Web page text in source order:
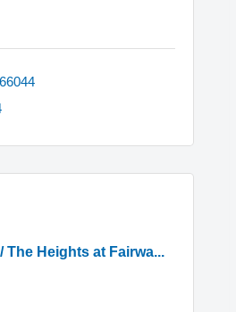
66044
The Heights at Fairwa...